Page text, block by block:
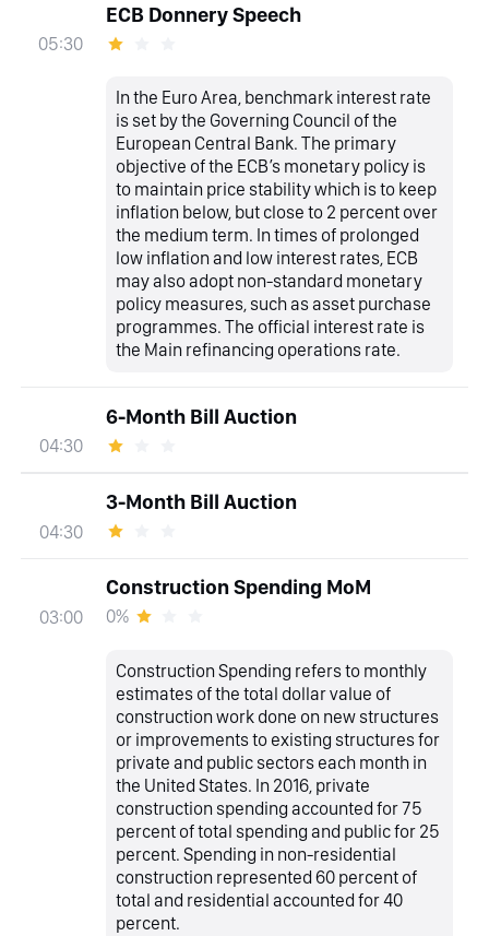
05:30
ECB Donnery Speech
In the Euro Area, benchmark interest rate
is set by the Governing Council of the
European Central Bank. The primary
objective of the ECB’s monetary policy is
to maintain price stability which is to keep
inflation below, but close to 2 percent over
the medium term. In times of prolonged
low inflation and low interest rates, ECB
may also adopt non-standard monetary
policy measures, such as asset purchase
programmes. The official interest rate is
the Main refinancing operations rate.
04:30
6-Month Bill Auction
04:30
3-Month Bill Auction
03:00
Construction Spending MoM
0%
Construction Spending refers to monthly
estimates of the total dollar value of
construction work done on new structures
or improvements to existing structures for
private and public sectors each month in
the United States. In 2016, private
construction spending accounted for 75
percent of total spending and public for 25
percent. Spending in non-residential
construction represented 60 percent of
total and residential accounted for 40
percent.